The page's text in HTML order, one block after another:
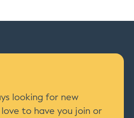
looking for new
love to have you join or